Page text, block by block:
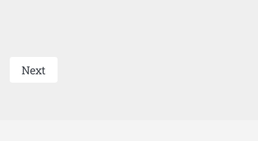
Next